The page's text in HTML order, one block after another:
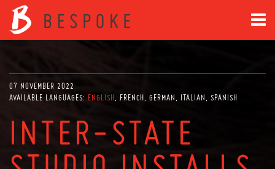
07 NOVEMBER 2022
AVAILABLE LANGUAGES: ENGLISH FRENCH GERMAN ITALIAN SPANISH
INTER-STATE